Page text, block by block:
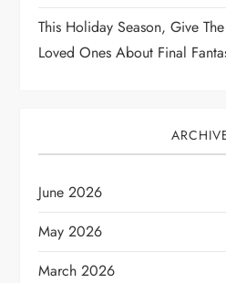
This Holiday Season, Give
Loved Ones About Final
June 2026
May 2026
March 2026